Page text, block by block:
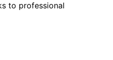
to professional